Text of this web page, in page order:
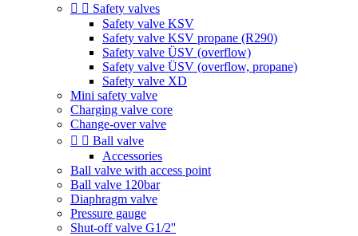
  Safety valves
Safety valve KSV
Safety valve KSV propane (R290)
Safety valve ÜSV (overflow)
Safety valve ÜSV (overflow, propane)
Safety valve XD
Mini safety valve
Charging valve core
Change-over valve
  Ball valve
Accessories
Ball valve with access point
Ball valve 120bar
Diaphragm valve
Pressure gauge
Shut-off valve G1/2''